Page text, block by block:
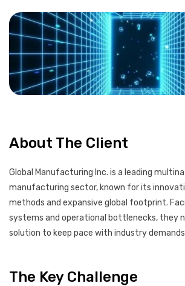
About The Client
Global Manufacturing Inc. is a leading
manufacturing sector, known for its
methods and expansive global footprint.
systems and operational bottlenecks, they
solution to keep pace with industry
The Key Challenge